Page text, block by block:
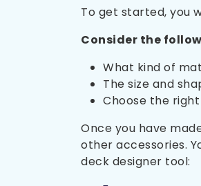
To get started, you
Consider the
What kind of
The size and
Choose the
Once you have
other accessories.
deck designer tool: